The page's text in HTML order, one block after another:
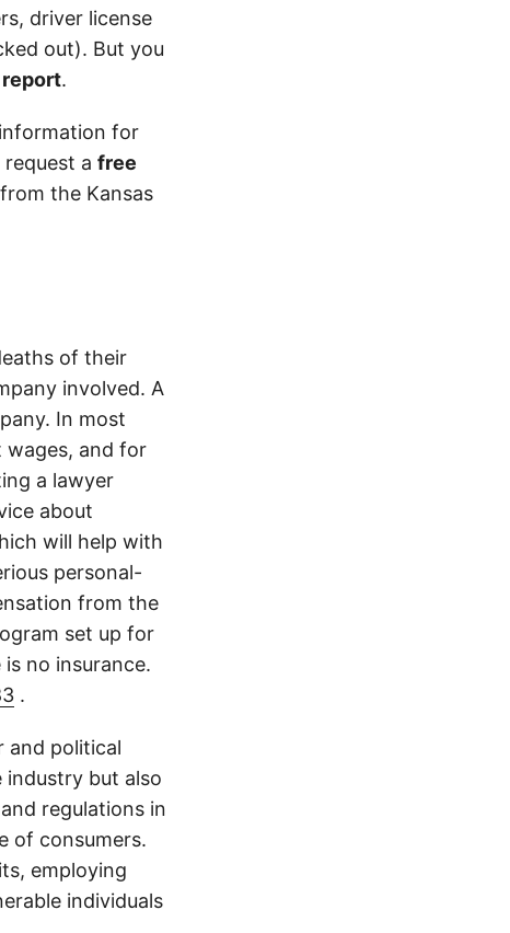
driver license
out). But you
.
for
a free
the Kansas
of their
involved. A
In most
wages, and for
a lawyer
about
will help with
personal-
from the
set up for
no insurance.
.
and political
but also
regulations in
of consumers.
employing
individuals